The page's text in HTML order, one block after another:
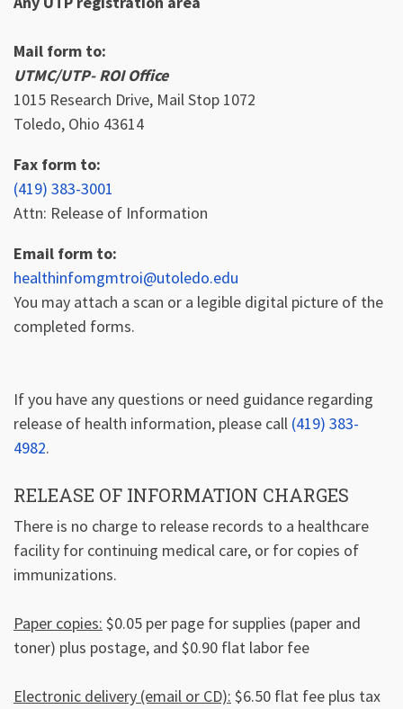
Mail form to:
UTMC/UTP- ROI Office
1015 Research Drive, Mail Stop 1072
Toledo, Ohio 43614
Fax form to:
(419) 383-3001
Attn: Release of Information
Email form to:
healthinfomgmtroi@utoledo.edu
You may attach a scan or a legible digital picture of the
completed forms.
If you have any questions or need guidance regarding
release of health information, please call (419) 383-
4982.
RELEASE OF INFORMATION CHARGES
There is no charge to release records to a healthcare
facility for continuing medical care, or for copies of
immunizations.
Paper copies: $0.05 per page for supplies (paper and
toner) plus postage, and $0.90 flat labor fee
Electronic delivery (email or CD): $6.50 flat fee plus tax